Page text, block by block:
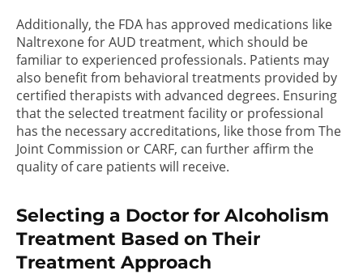
Additionally, the FDA has approved medications like
Naltrexone for AUD treatment, which should be
familiar to experienced professionals. Patients may
also benefit from behavioral treatments provided by
certified therapists with advanced degrees. Ensuring
that the selected treatment facility or professional
has the necessary accreditations, like those from The
Joint Commission or CARF, can further affirm the
quality of care patients will receive.
Selecting a Doctor for Alcoholism
Treatment Based on Their
Treatment Approach